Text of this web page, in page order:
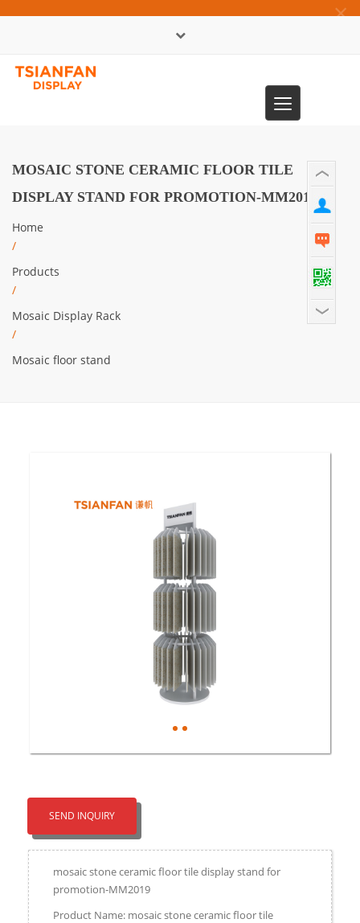
×
Toggle
navigation
MOSAIC STONE CERAMIC FLOOR TILE
DISPLAY STAND FOR PROMOTION-MM2019
Home
/
Products
/
Mosaic Display Rack
/
Mosaic floor stand
SEND INQUIRY
mosaic stone ceramic floor tile display stand for
promotion-MM2019
Product Name: mosaic stone ceramic floor tile